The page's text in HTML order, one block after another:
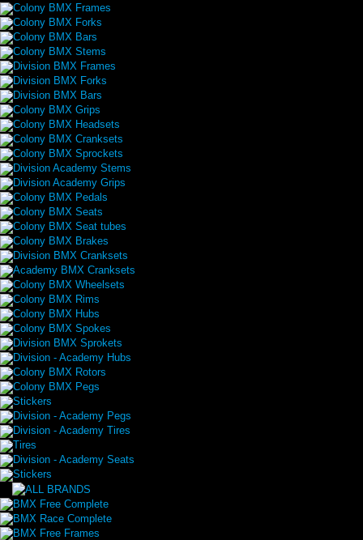
Colony BMX Frames
Colony BMX Forks
Colony BMX Bars
Colony BMX Stems
Division BMX Frames
Division BMX Forks
Division BMX Bars
Colony BMX Grips
Colony BMX Headsets
Colony BMX Cranksets
Colony BMX Sprockets
Division Academy Stems
Division Academy Grips
Colony BMX Pedals
Colony BMX Seats
Colony BMX Seat tubes
Colony BMX Brakes
Division BMX Cranksets
Academy BMX Cranksets
Colony BMX Wheelsets
Colony BMX Rims
Colony BMX Hubs
Colony BMX Spokes
Division BMX Sprokets
Division - Academy Hubs
Colony BMX Rotors
Colony BMX Pegs
Stickers
Division - Academy Pegs
Division - Academy Tires
Tires
Division - Academy Seats
Stickers
BMX Free Complete
BMX Race Complete
BMX Free Frames